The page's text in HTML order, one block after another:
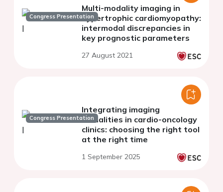
Congress Presentation
Multi-modality imaging in
hypertrophic cardiomyopathy:
intermodal discrepancies in
key prognostic parameters
27 August 2021
Congress Presentation
Integrating imaging
modalities in cardio-oncology
clinics: choosing the right tool
at the right time
1 September 2025